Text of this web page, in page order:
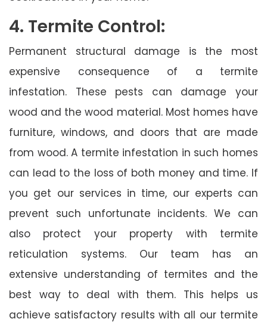
4. Termite Control:
Permanent structural damage is the most
expensive consequence of a termite
infestation. These pests can damage your
wood and the wood material. Most homes have
furniture, windows, and doors that are made
from wood. A termite infestation in such homes
can lead to the loss of both money and time. If
you get our services in time, our experts can
prevent such unfortunate incidents. We can
also protect your property with termite
reticulation systems. Our team has an
extensive understanding of termites and the
best way to deal with them. This helps us
achieve satisfactory results with all our termite